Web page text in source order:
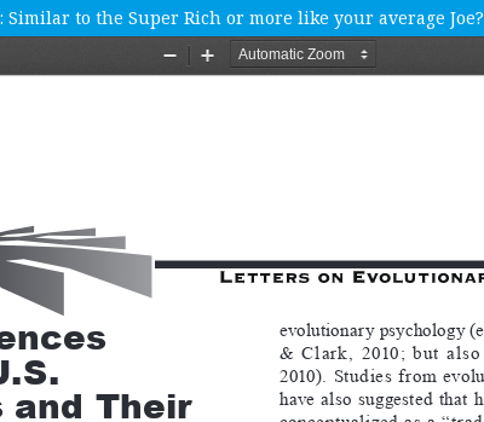
to the Super Rich or more like your average Joe?